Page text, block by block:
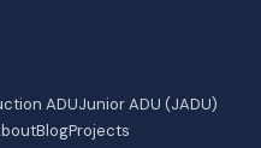
ADUJunior ADU (JADU)
BlogProjects